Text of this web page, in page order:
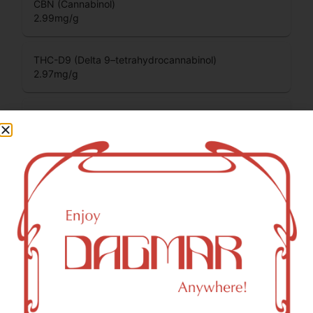
CBN (Cannabinol)
2.99mg/g
THC-D9 (Delta 9–tetrahydrocannabinol)
2.97mg/g
You might also like
Sponsored